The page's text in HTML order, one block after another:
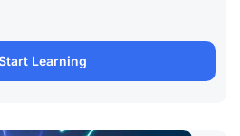
enthusiasts,...
Learning